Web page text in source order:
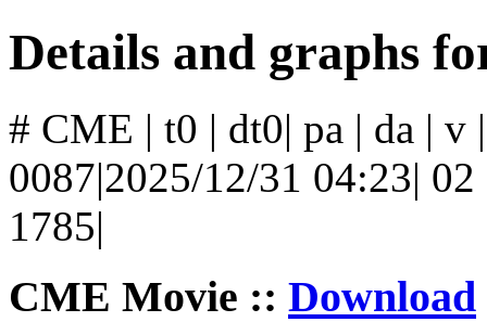
Details and graphs
# CME | t0 | dt0| pa | da | v
0087|2025/12/31 04:23|
1785|
CME Movie :: Download